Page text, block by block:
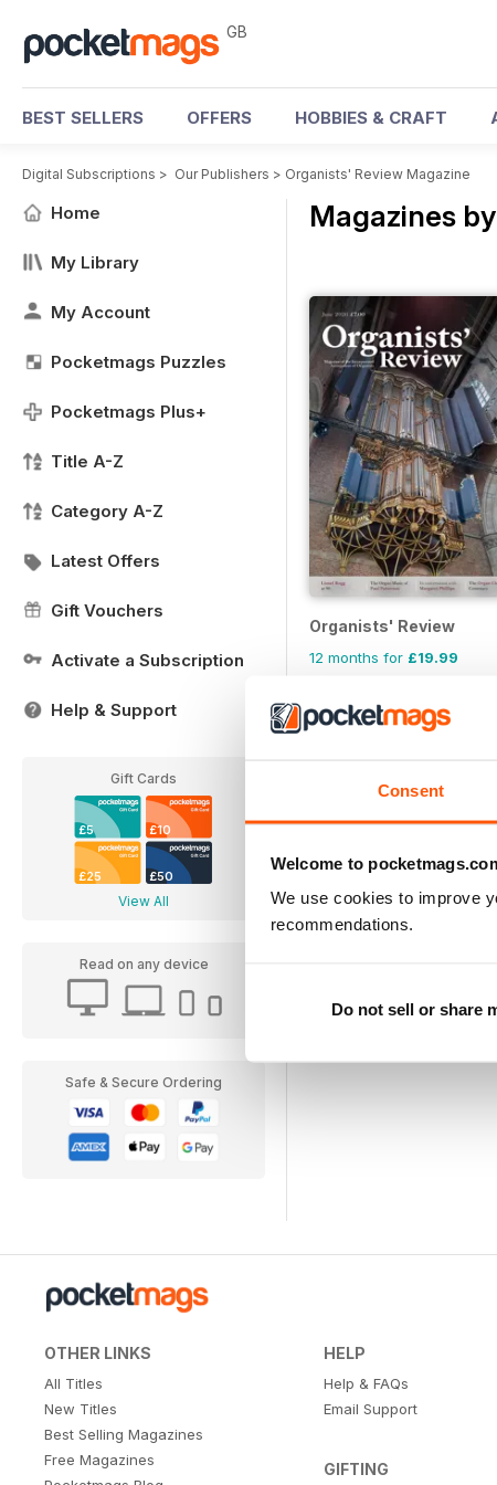
Consent
Welcome to
We use cookies to improve
recommendations.
Do not sell or share
GB
BEST SELLERS OFFERS HOBBIES & CRAFT
Digital Subscriptions > Our Publishers > Organists' Review Magazine
Home
My Library
My Account
Pocketmags Puzzles
Pocketmags Plus+
Title A-Z
Category A-Z
Latest Offers
Gift Vouchers
Activate a Subscription
Help & Support
Gift Cards
£5 £10
£25 £50
View All
Read on any device
Safe & Secure Ordering
Magazines
Organists' Review
12 months for £19.99
OTHER LINKS
All Titles
New Titles
Best Selling Magazines
Free Magazines
HELP
Help & FAQs
Email Support
GIFTING